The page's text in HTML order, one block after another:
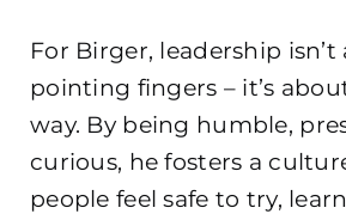
For Birger, leadership isn’t
pointing fingers – it’s
way. By being humble,
curious, he fosters a
people feel safe to try,